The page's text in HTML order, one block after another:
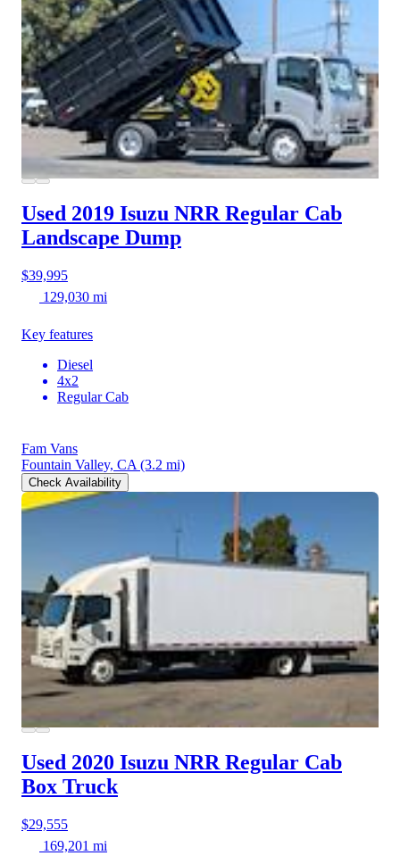
Used 2019 Isuzu NRR Regular Cab
Landscape Dump
$39,995
129,030 mi
Key features
Diesel
4x2
Regular Cab
Fam Vans
Fountain Valley, CA (3.2 mi)
Check Availability
Used 2020 Isuzu NRR Regular Cab
Box Truck
$29,555
169,201 mi